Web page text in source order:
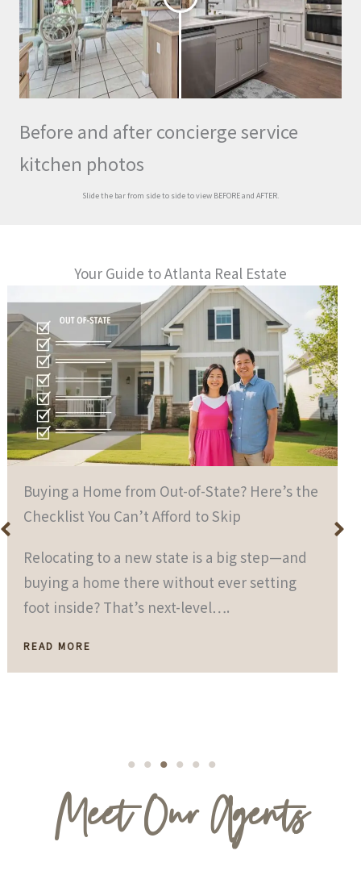
Before and after concierge service
kitchen photos
Slide the bar from side to side to view BEFORE and AFTER.
Your Guide to Atlanta Real Estate
Buying a Home from Out-of-State? Here’s the
Checklist You Can’t Afford to Skip
Relocating to a new state is a big step—and
buying a home there without ever setting
foot inside? That’s next-level….
READ MORE
Meet Our Agents